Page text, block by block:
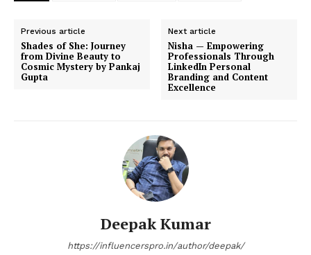
Previous article
Shades of She: Journey
from Divine Beauty to
Cosmic Mystery by Pankaj
Gupta
Next article
Nisha — Empowering
Professionals Through
LinkedIn Personal
Branding and Content
Excellence
Deepak Kumar
https://influencerspro.in/author/deepak/